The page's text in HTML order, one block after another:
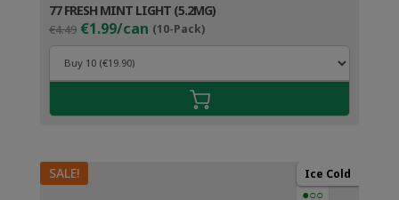
77 FRESH MINT LIGHT (5.2MG)
€4.49 Original
price
was:
€4.49.
€1.99/can (10-Pack)Current
price
€2.99.
SALE! Ice Cold
●○○